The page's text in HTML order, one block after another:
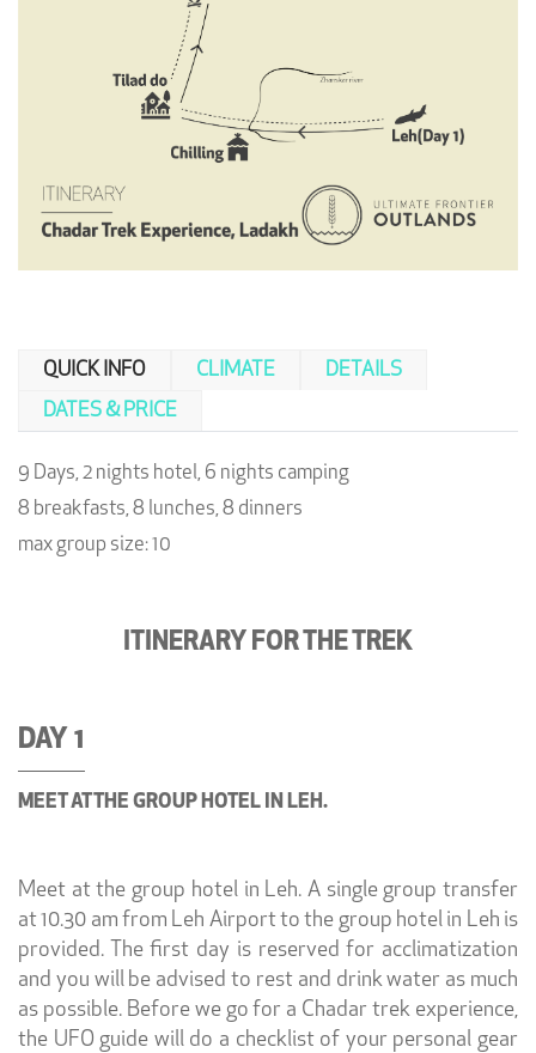
QUICK INFO CLIMATE
DETAILS
DATES & PRICE
9 Days, 2 nights hotel, 6 nights camping
8 breakfasts, 8 lunches, 8 dinners
max group size: 10
ITINERARY FOR THE TREK
DAY 1
MEET AT THE GROUP HOTEL IN LEH.
Meet at the group hotel in Leh. A single group transfer
at 10.30 am from Leh Airport to the group hotel in Leh is
provided. The first day is reserved for acclimatization
and you will be advised to rest and drink water as much
as possible. Before we go for a Chadar trek experience,
the UFO guide will do a checklist of your personal gear